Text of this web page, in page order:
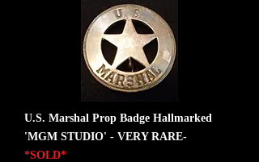
U.S. Marshal Prop Badge Hallmarked
'MGM STUDIO' - VERY RARE-
*SOLD*